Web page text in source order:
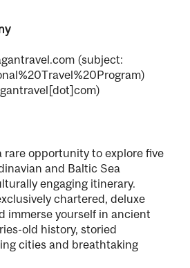
(subject:
rare opportunity to explore five
and Baltic Sea
engaging itinerary.
chartered, deluxe
immerse yourself in ancient
old history, storied
cities and breathtaking